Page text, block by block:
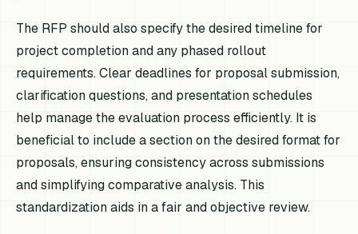
The RFP should also specify the desired timeline for
project completion and any phased rollout
requirements. Clear deadlines for proposal submission,
clarification questions, and presentation schedules
help manage the evaluation process efficiently. It is
beneficial to include a section on the desired format for
proposals, ensuring consistency across submissions
and simplifying comparative analysis. This
standardization aids in a fair and objective review.